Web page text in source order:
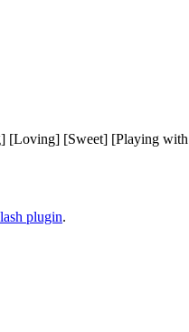
[Sweet] [Playing
plugin.